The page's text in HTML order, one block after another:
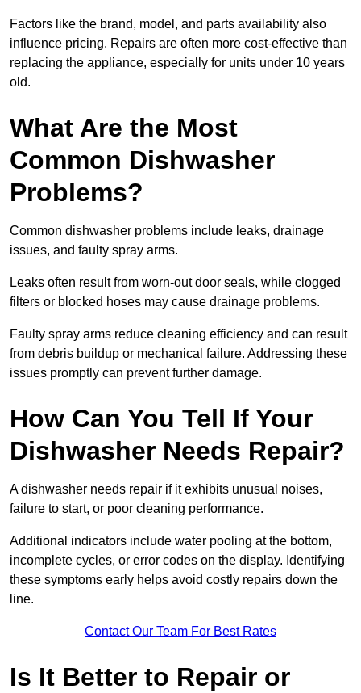
Factors like the brand, model, and parts availability also
influence pricing. Repairs are often more cost-effective than
replacing the appliance, especially for units under 10 years
old.
What Are the Most
Common Dishwasher
Problems?
Common dishwasher problems include leaks, drainage
issues, and faulty spray arms.
Leaks often result from worn-out door seals, while clogged
filters or blocked hoses may cause drainage problems.
Faulty spray arms reduce cleaning efficiency and can result
from debris buildup or mechanical failure. Addressing these
issues promptly can prevent further damage.
How Can You Tell If Your
Dishwasher Needs Repair?
A dishwasher needs repair if it exhibits unusual noises,
failure to start, or poor cleaning performance.
Additional indicators include water pooling at the bottom,
incomplete cycles, or error codes on the display. Identifying
these symptoms early helps avoid costly repairs down the
line.
Contact Our Team For Best Rates
Is It Better to Repair or